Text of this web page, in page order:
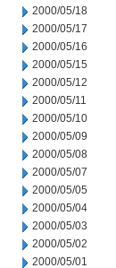
2000/05/18
2000/05/17
2000/05/16
2000/05/15
2000/05/12
2000/05/11
2000/05/10
2000/05/09
2000/05/08
2000/05/07
2000/05/05
2000/05/04
2000/05/03
2000/05/02
2000/05/01